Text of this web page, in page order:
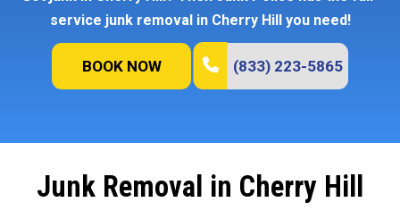
service junk removal in Cherry Hill you need!
BOOK NOW (833) 223-5865
Junk Removal in Cherry Hill